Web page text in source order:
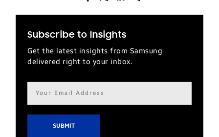
Subscribe to Insights
Get the latest insights from Samsung
delivered right to your inbox.
Email
address*